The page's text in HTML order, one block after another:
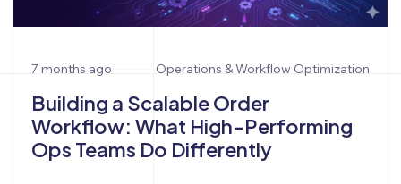
7 months ago Operations & Workflow Optimization
Building a Scalable Order
Workflow: What High-Performing
Ops Teams Do Differently